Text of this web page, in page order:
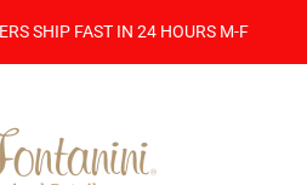
SHIP FAST IN 24 HOURS M-F